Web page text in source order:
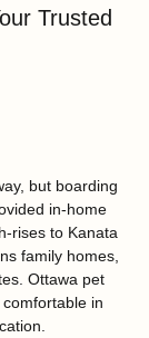
Trusted
but boarding
in-home
rises to Kanata
family homes,
Ottawa pet
in